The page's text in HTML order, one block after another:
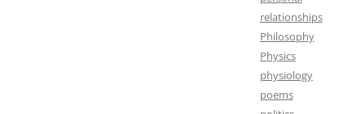
relationships
Philosophy
Physics
physiology
poems